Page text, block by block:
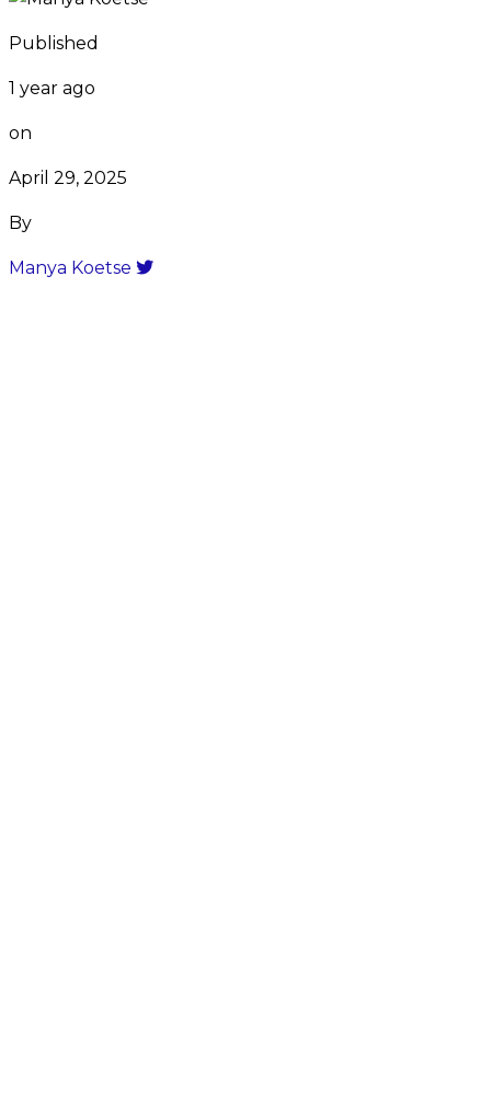
Published
1 year ago
on
April 29, 2025
By
Manya Koetse